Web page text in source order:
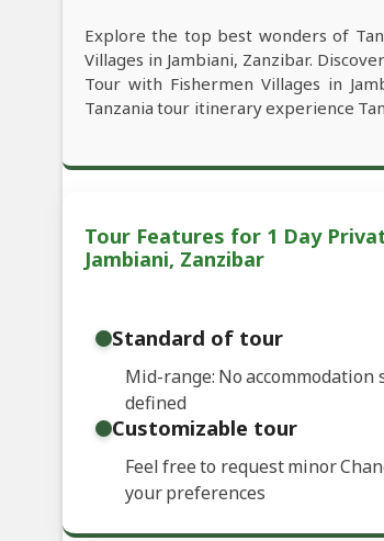
Explore the top best wonders of
Villages in Jambiani, Zanzibar.
Tour with Fishermen Villages in
Tanzania tour itinerary experience
Tour Features for 1 Day
Jambiani, Zanzibar
Standard of tour
Mid-range: No accommodation
defined
Customizable tour
Feel free to request minor
your preferences